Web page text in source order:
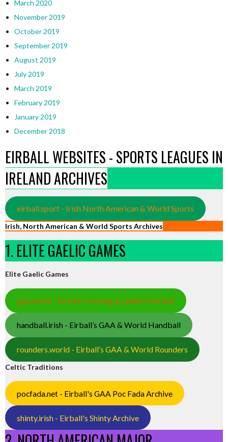
March 2020
November 2019
October 2019
September 2019
August 2019
July 2019
March 2019
February 2019
January 2019
December 2018
EIRBALL WEBSITES - SPORTS LEAGUES IN
IRELAND ARCHIVES
eirball.sport - Irish North American & World Sports
Irish, North American & World Sports Archives
1. ELITE GAELIC GAMES
Elite Gaelic Games
gaa.world - Eirball’s Hurling & Gaelic Football
handball.irish - Eirball’s GAA & World Handball
rounders.world - Eirball’s GAA & World Rounders
Celtic Traditions
pocfada.net - Eirball's GAA Poc Fada Archive
shinty.irish - Eirball's Shinty Archive